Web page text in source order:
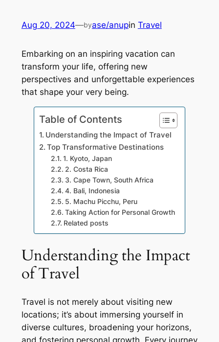
Aug 20, 2024—byase/anupin Travel
Embarking on an inspiring vacation can
transform your life, offering new
perspectives and unforgettable experiences
that shape your very being.
Table of Contents
Understanding the Impact of Travel
Top Transformative Destinations
1. Kyoto, Japan
2. Costa Rica
3. Cape Town, South Africa
4. Bali, Indonesia
5. Machu Picchu, Peru
Taking Action for Personal Growth
Related posts
Understanding the Impact
of Travel
Travel is not merely about visiting new
locations; it’s about immersing yourself in
diverse cultures, broadening your horizons,
and fostering personal growth. Every journey